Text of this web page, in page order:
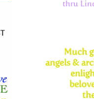
thru
Much
angels &